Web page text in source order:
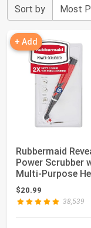
Sort by
+ Add
Rubbermaid
Power Scrubber
Multi-Purpose
Cordless Elect...
$20.99
38,539